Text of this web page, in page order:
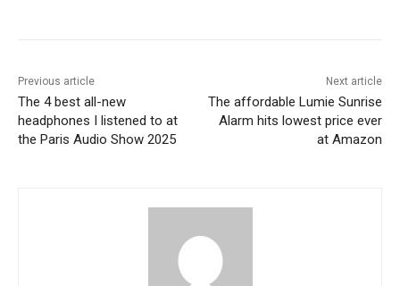
Previous article
The 4 best all-new
headphones I listened to at
the Paris Audio Show 2025
Next article
The affordable Lumie Sunrise
Alarm hits lowest price ever
at Amazon